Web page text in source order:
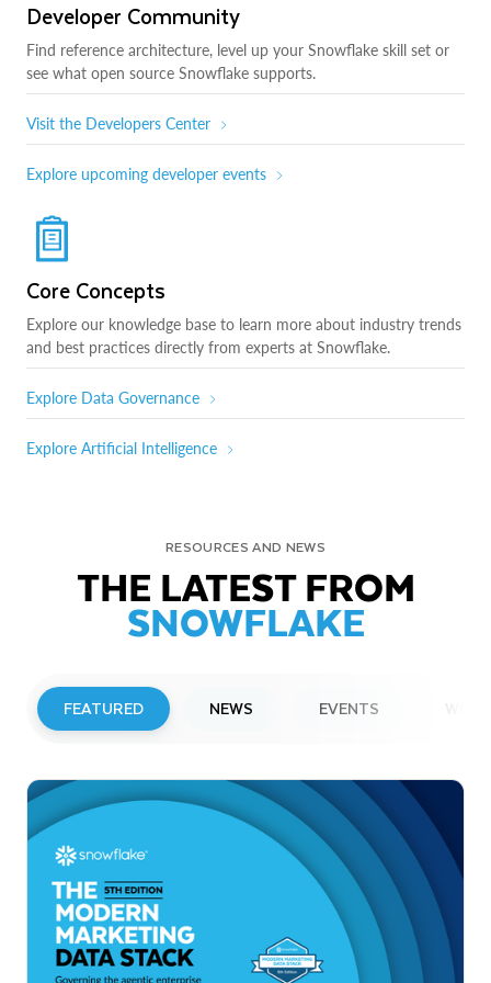
Developer Community
Find reference architecture, level up your Snowflake skill set or
see what open source Snowflake supports.
Visit the Developers Center
Explore upcoming developer events
Core Concepts
Explore our knowledge base to learn more about industry trends
and best practices directly from experts at Snowflake.
Explore Data Governance
Explore Artificial Intelligence
RESOURCES AND NEWS
THE LATEST FROM
SNOWFLAKE
FEATURED NEWS EVENTS
Snowflake to Present at Upcoming
Investor Conferences
Read More